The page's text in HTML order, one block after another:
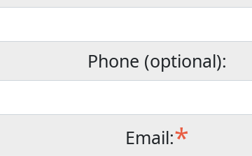
Phone (optional):
Email:*